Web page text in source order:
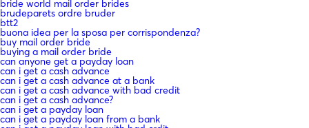
bride world mail order brides
brudeparets ordre bruder
btt2
buona idea per la sposa per corrispondenza?
buy mail order bride
buying a mail order bride
can anyone get a payday loan
can i get a cash advance
can i get a cash advance at a bank
can i get a cash advance with bad credit
can i get a cash advance?
can i get a payday loan
can i get a payday loan from a bank